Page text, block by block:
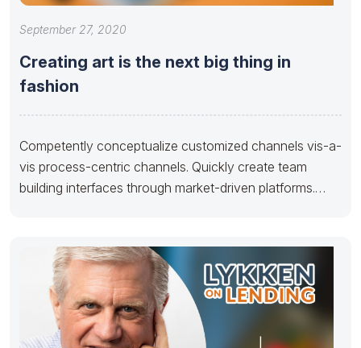
September 27, 2020
Creating art is the next big thing in
fashion
Competently conceptualize customized channels vis-a-
vis process-centric channels. Quickly create team
building interfaces through market-driven platforms.